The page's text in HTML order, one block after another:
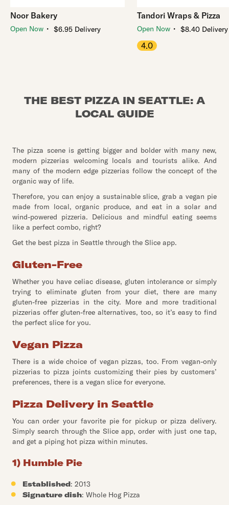
Noor Bakery
Open Now ・ $6.95 Delivery
Tandori Wraps & Pizza
Open Now ・ $8.40 Delivery
4.0
THE BEST PIZZA IN SEATTLE: A
LOCAL GUIDE
The pizza scene is getting bigger and bolder with many new,
modern pizzerias welcoming locals and tourists alike. And
many of the modern edge pizzerias follow the concept of the
organic way of life.
Therefore, you can enjoy a sustainable slice, grab a vegan pie
made from local, organic produce, and eat in a solar and
wind-powered pizzeria. Delicious and mindful eating seems
like a perfect combo, right?
Get the best pizza in Seattle through the Slice app.
Gluten-Free
Whether you have celiac disease, gluten intolerance or simply
trying to eliminate gluten from your diet, there are many
gluten-free pizzerias in the city. More and more traditional
pizzerias offer gluten-free alternatives, too, so it’s easy to find
the perfect slice for you.
Vegan Pizza
There is a wide choice of vegan pizzas, too. From vegan-only
pizzerias to pizza joints customizing their pies by customers’
preferences, there is a vegan slice for everyone.
Pizza Delivery in Seattle
You can order your favorite pie for pickup or pizza delivery.
Simply search through the Slice app, order with just one tap,
and get a piping hot pizza within minutes.
1) Humble Pie
Established: 2013
Signature dish: Whole Hog Pizza